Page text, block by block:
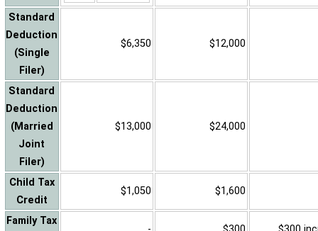
Standard
Deduction
(Single
Filer)
$6,350 $12,000
Standard
Deduction
(Married
Joint
Filer)
$13,000 $24,000
Child Tax
Credit
$1,050 $1,600
Family Tax